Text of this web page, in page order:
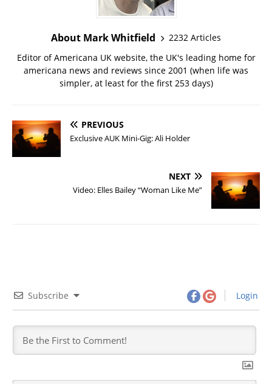
About Mark Whitfield
2232 Articles
Editor of Americana UK website, the UK's leading home for
americana news and reviews since 2001 (when life was
simpler, at least for the first 253 days)
PREVIOUS
Exclusive AUK Mini-Gig: Ali Holder
NEXT
Video: Elles Bailey “Woman Like Me”
Subscribe Login